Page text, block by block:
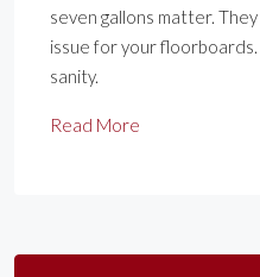
seven gallons matter.
issue for your
sanity.
Read More